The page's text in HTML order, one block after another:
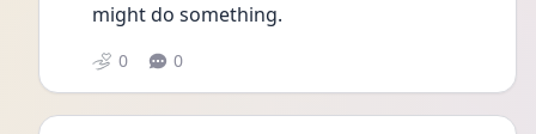
might do something.
0 0